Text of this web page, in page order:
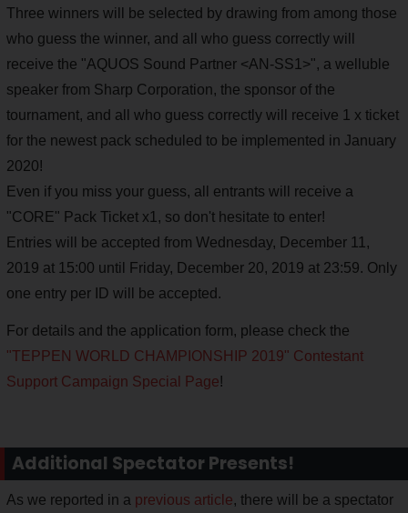
Three winners will be selected by drawing from among those
who guess the winner, and all who guess correctly will
receive the "AQUOS Sound Partner <AN-SS1>", a welluble
speaker from Sharp Corporation, the sponsor of the
tournament, and all who guess correctly will receive 1 x ticket
for the newest pack scheduled to be implemented in January
2020!
Even if you miss your guess, all entrants will receive a
"CORE" Pack Ticket x1, so don't hesitate to enter!
Entries will be accepted from Wednesday, December 11,
2019 at 15:00 until Friday, December 20, 2019 at 23:59. Only
one entry per ID will be accepted.
For details and the application form, please check the
"TEPPEN WORLD CHAMPIONSHIP 2019" Contestant
Support Campaign Special Page!
Additional Spectator Presents!
As we reported in a previous article, there will be a spectator